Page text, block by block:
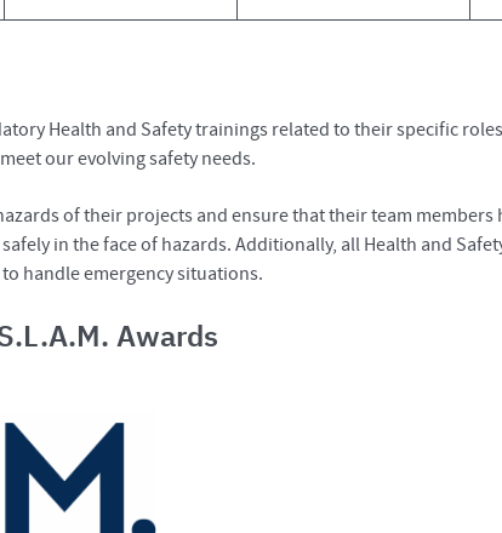
Health and Safety trainings related to their specific
our evolving safety needs.
of their projects and ensure that their team
in the face of hazards. Additionally, all Health and
handle emergency situations.
Awards